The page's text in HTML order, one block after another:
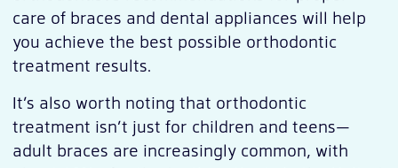
care of braces and dental appliances will help
you achieve the best possible orthodontic
treatment results.
It’s also worth noting that orthodontic
treatment isn’t just for children and teens—
adult braces are increasingly common, with